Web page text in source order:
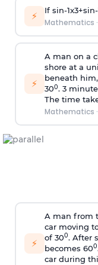
⚡ If sin-1x3+sin-
Mathematics ·
⚡
A man on a
shore at a
beneath
300. 3
The time
Mathematics ·
⚡
A man from
car moving
of 300. After
becomes 600
car during